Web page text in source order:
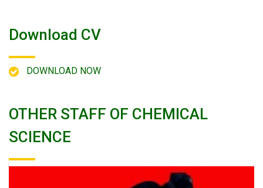
Download CV
DOWNLOAD NOW
OTHER STAFF OF CHEMICAL
SCIENCE